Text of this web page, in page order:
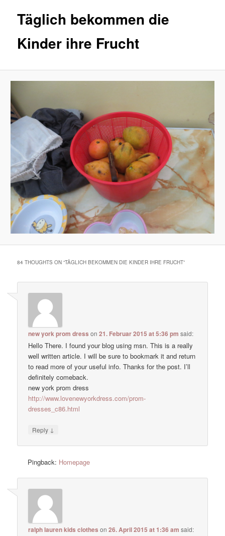
Täglich bekommen die
Kinder ihre Frucht
84 THOUGHTS ON “TÄGLICH BEKOMMEN DIE KINDER IHRE FRUCHT”
new york prom dress on21. Februar 2015 at 5:36 pm said:
Hello There. I found your blog using msn. This is a really
well written article. I will be sure to bookmark it and return
to read more of your useful info. Thanks for the post. I’ll
definitely comeback.
new york prom dress
http://www.lovenewyorkdress.com/prom-
dresses_c86.html
Reply ↓
Pingback: Homepage
ralph lauren kids clothes on26. April 2015 at 1:36 am said: